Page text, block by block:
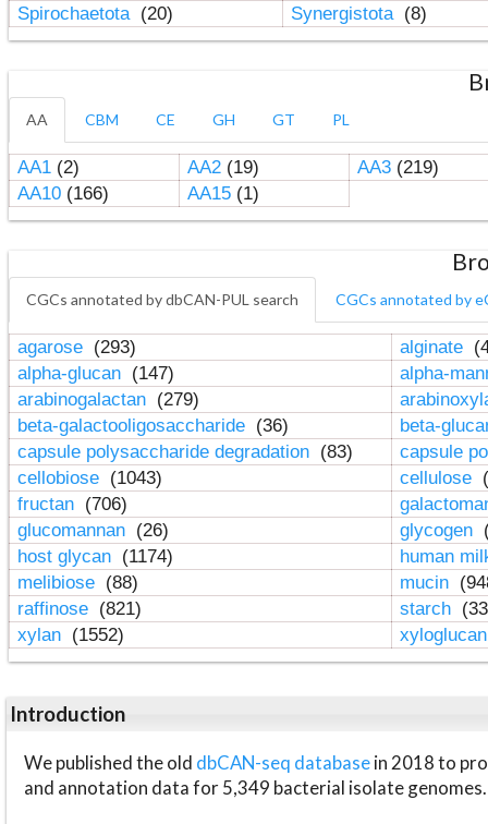
Spirochaetota (20) Synergistota (8)
AA CBM CE GH GT PL
AA1(2) AA2(19) AA3(219)
AA10(166) AA15(1)
CGCs annotated by dbCAN-PUL search CGCs annotated by
agarose (293) alginate
alpha-glucan (147)
alpha-
arabinogalactan (279)
beta-galactooligosaccharide (36)
beta-
capsule polysaccharide degradation (83)
capsule
cellobiose (1043) cellulose
fructan (706)
glucomannan (26) glycogen
host glycan (1174)
human
melibiose (88) mucin
raffinose (821) starch
xylan (1552)
Introduction
We published the old dbCAN-seq databasein 2018 to
and annotation data for 5,349 bacterial isolate genomes.